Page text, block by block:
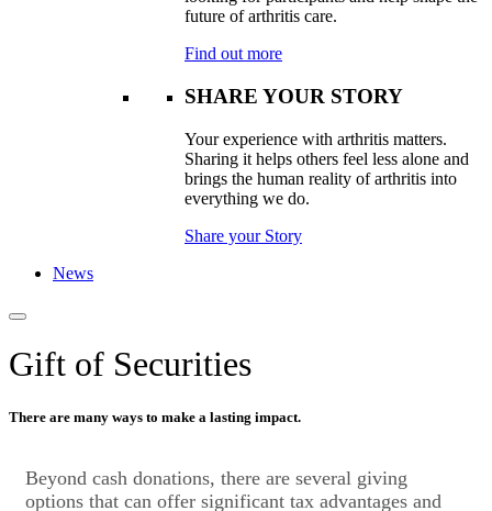
future of arthritis care.
Find out more
SHARE YOUR STORY
Your experience with arthritis matters.
Sharing it helps others feel less alone and
brings the human reality of arthritis into
everything we do.
Share your Story
News
Gift of Securities
There are many ways to make a lasting impact.​
Beyond cash donations, there are several giving
options that can offer significant tax advantages and